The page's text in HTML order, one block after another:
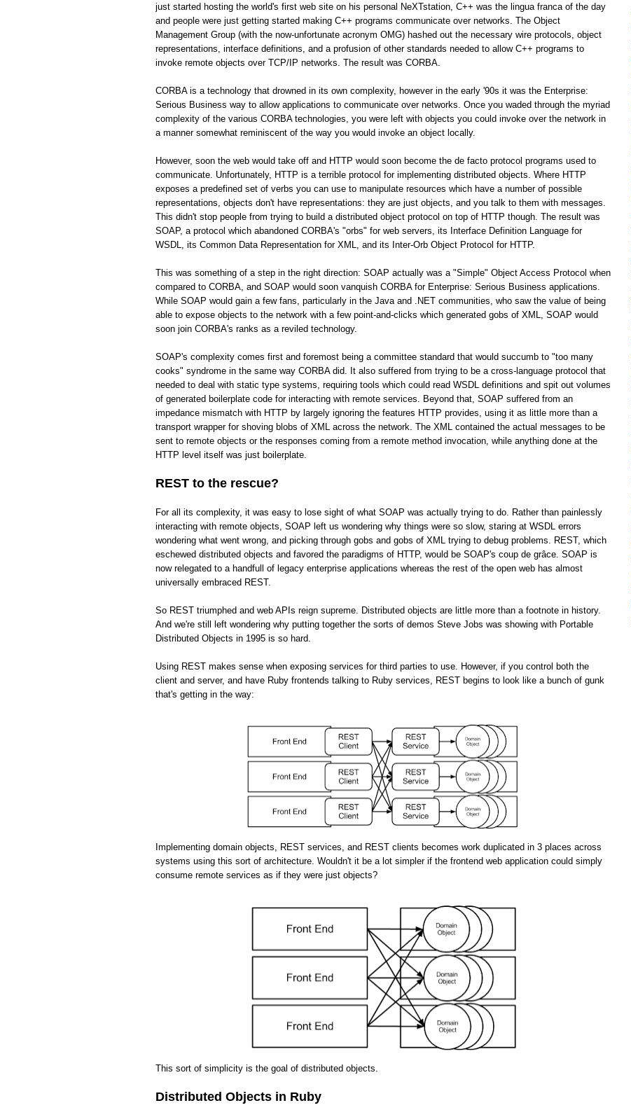
just started hosting the world's first web site on his personal NeXTstation, C++ was the lingua franca of the day
and people were just getting started making C++ programs communicate over networks. The Object
Management Group (with the now-unfortunate acronym OMG) hashed out the necessary wire protocols, object
representations, interface definitions, and a profusion of other standards needed to allow C++ programs to
invoke remote objects over TCP/IP networks. The result was CORBA.
CORBA is a technology that drowned in its own complexity, however in the early '90s it was the Enterprise:
Serious Business way to allow applications to communicate over networks. Once you waded through the myriad
complexity of the various CORBA technologies, you were left with objects you could invoke over the network in
a manner somewhat reminiscent of the way you would invoke an object locally.
However, soon the web would take off and HTTP would soon become the de facto protocol programs used to
communicate. Unfortunately, HTTP is a terrible protocol for implementing distributed objects. Where HTTP
exposes a predefined set of verbs you can use to manipulate resources which have a number of possible
representations, objects don't have representations: they are just objects, and you talk to them with messages.
This didn't stop people from trying to build a distributed object protocol on top of HTTP though. The result was
SOAP, a protocol which abandoned CORBA's "orbs" for web servers, its Interface Definition Language for
WSDL, its Common Data Representation for XML, and its Inter-Orb Object Protocol for HTTP.
This was something of a step in the right direction: SOAP actually was a "Simple" Object Access Protocol when
compared to CORBA, and SOAP would soon vanquish CORBA for Enterprise: Serious Business applications.
While SOAP would gain a few fans, particularly in the Java and .NET communities, who saw the value of being
able to expose objects to the network with a few point-and-clicks which generated gobs of XML, SOAP would
soon join CORBA's ranks as a reviled technology.
SOAP's complexity comes first and foremost being a committee standard that would succumb to "too many
cooks" syndrome in the same way CORBA did. It also suffered from trying to be a cross-language protocol that
needed to deal with static type systems, requiring tools which could read WSDL definitions and spit out volumes
of generated boilerplate code for interacting with remote services. Beyond that, SOAP suffered from an
impedance mismatch with HTTP by largely ignoring the features HTTP provides, using it as little more than a
transport wrapper for shoving blobs of XML across the network. The XML contained the actual messages to be
sent to remote objects or the responses coming from a remote method invocation, while anything done at the
HTTP level itself was just boilerplate.
REST to the rescue?
For all its complexity, it was easy to lose sight of what SOAP was actually trying to do. Rather than painlessly
interacting with remote objects, SOAP left us wondering why things were so slow, staring at WSDL errors
wondering what went wrong, and picking through gobs and gobs of XML trying to debug problems. REST, which
eschewed distributed objects and favored the paradigms of HTTP, would be SOAP's coup de grâce. SOAP is
now relegated to a handfull of legacy enterprise applications whereas the rest of the open web has almost
universally embraced REST.
So REST triumphed and web APIs reign supreme. Distributed objects are little more than a footnote in history.
And we're still left wondering why putting together the sorts of demos Steve Jobs was showing with Portable
Distributed Objects in 1995 is so hard.
Using REST makes sense when exposing services for third parties to use. However, if you control both the
client and server, and have Ruby frontends talking to Ruby services, REST begins to look like a bunch of gunk
that's getting in the way:
Implementing domain objects, REST services, and REST clients becomes work duplicated in 3 places across
systems using this sort of architecture. Wouldn't it be a lot simpler if the frontend web application could simply
consume remote services as if they were just objects?
This sort of simplicity is the goal of distributed objects.
Distributed Objects in Ruby